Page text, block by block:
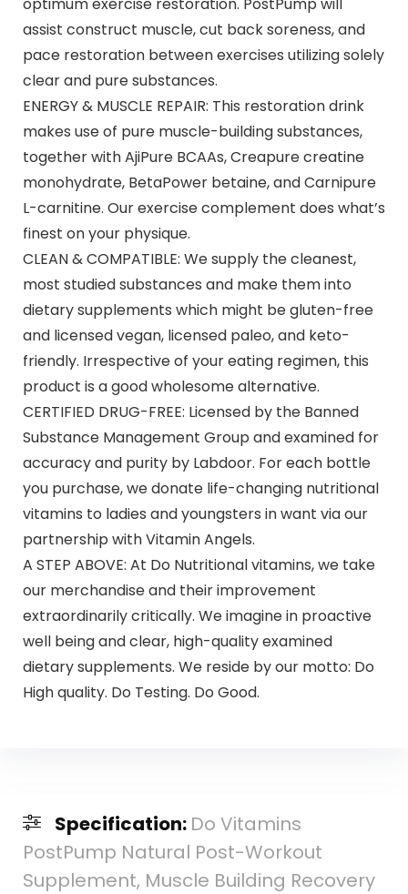
optimum exercise restoration. PostPump will
assist construct muscle, cut back soreness, and
pace restoration between exercises utilizing solely
clear and pure substances.
ENERGY & MUSCLE REPAIR: This restoration drink
makes use of pure muscle-building substances,
together with AjiPure BCAAs, Creapure creatine
monohydrate, BetaPower betaine, and Carnipure
L-carnitine. Our exercise complement does what’s
finest on your physique.
CLEAN & COMPATIBLE: We supply the cleanest,
most studied substances and make them into
dietary supplements which might be gluten-free
and licensed vegan, licensed paleo, and keto-
friendly. Irrespective of your eating regimen, this
product is a good wholesome alternative.
CERTIFIED DRUG-FREE: Licensed by the Banned
Substance Management Group and examined for
accuracy and purity by Labdoor. For each bottle
you purchase, we donate life-changing nutritional
vitamins to ladies and youngsters in want via our
partnership with Vitamin Angels.
A STEP ABOVE: At Do Nutritional vitamins, we take
our merchandise and their improvement
extraordinarily critically. We imagine in proactive
well being and clear, high-quality examined
dietary supplements. We reside by our motto: Do
High quality. Do Testing. Do Good.
Specification: Do Vitamins
PostPump Natural Post-Workout
Supplement, Muscle Building Recovery